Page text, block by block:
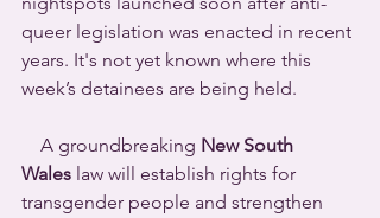
queer legislation was enacted in recent
years. It's not yet known where this
week’s detainees are being held.
A groundbreaking New South
Wales law will establish rights for
transgender people and strengthen